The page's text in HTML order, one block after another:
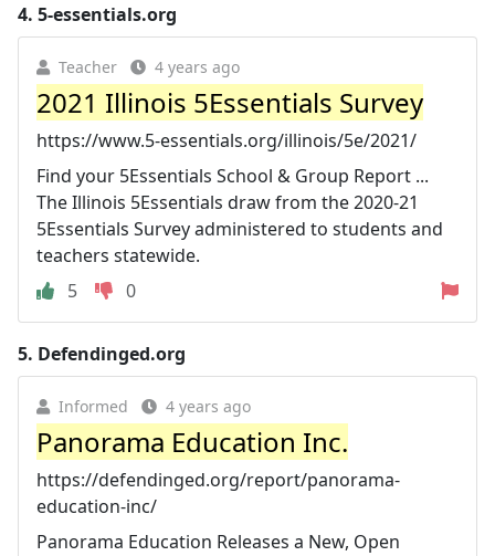
4. 5-essentials.org
Teacher 4 years ago
2021 Illinois 5Essentials Survey
https://www.5-essentials.org/illinois/5e/2021/
Find your 5Essentials School & Group Report ...
The Illinois 5Essentials draw from the 2020-21
5Essentials Survey administered to students and
teachers statewide.
5
0
5. Defendinged.org
Informed 4 years ago
Panorama Education Inc.
https://defendinged.org/report/panorama-
education-inc/
Panorama Education Releases a New, Open